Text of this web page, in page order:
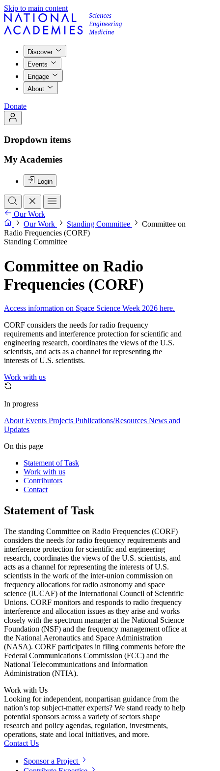
Skip to main content
Discover
Events
Engage
About
Donate
Dropdown items
My Academies
Login
Our Work
Our Work
Standing Committee
Committee on
Radio Frequencies (CORF)
Standing Committee
Committee on Radio
Frequencies (CORF)
Access information on Space Science Week 2026 here.
CORF considers the needs for radio frequency
requirements and interference protection for scientific and
engineering research, coordinates the views of the U.S.
scientists, and acts as a channel for representing the
interests of U.S. scientists.
Work with us
In progress
About Events Projects Publications/Resources News and
Updates
On this page
Statement of Task
Work with us
Contributors
Contact
Statement of Task
The standing Committee on Radio Frequencies (CORF)
considers the needs for radio frequency requirements and
interference protection for scientific and engineering
research, coordinates the views of the U.S. scientists, and
acts as a channel for representing the interests of U.S.
scientists in the work of the inter-union commission on
frequency allocations for radio astronomy and space
science (IUCAF) of the International Council of Scientific
Unions. CORF monitors and responds to radio frequency
interference and allocation issues as they arise and works
closely with the spectrum manager at the National Science
Foundation (NSF) and the frequency management office at
the National Aeronautics and Space Administration
(NASA). CORF participates in filing comments before the
Federal Communications Commission (FCC) and the
National Telecommunications and Information
Administration (NTIA).
Work with Us
Looking for independent, nonpartisan guidance from the
nation’s top subject-matter experts? We stand ready to help
potential sponsors across a variety of sectors shape
research and policy agendas, regulation, investments,
operations, state and local initiatives, and more.
Contact Us
Sponsor a Project